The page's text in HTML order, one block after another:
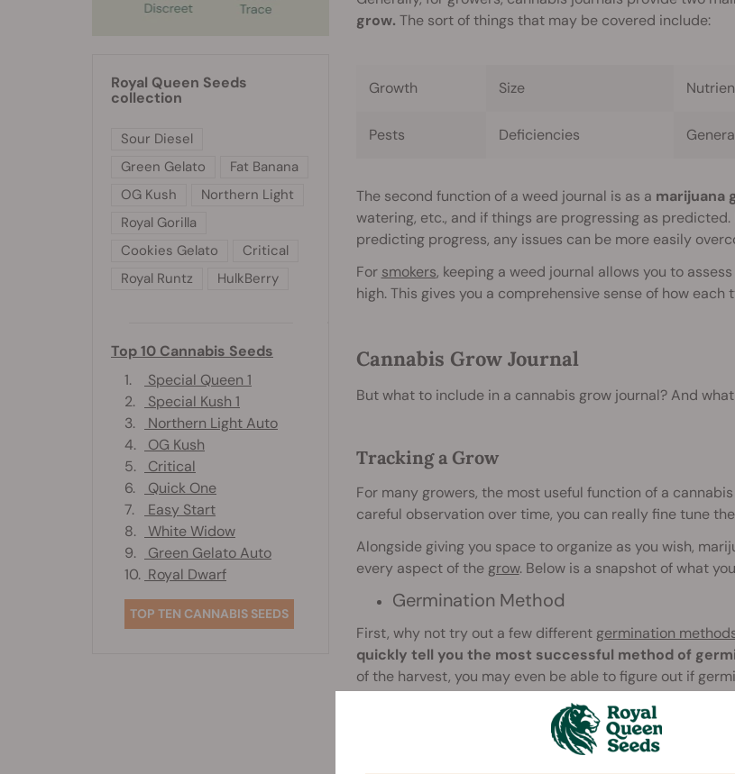
grow. The sort of things that may be covered include:
Growth Size
Pests Deficiencies
The second function of a weed journal is as a marijuana
watering, etc., and if things are progressing as
predicting progress, any issues can be more easily
For smokers, keeping a weed journal allows you to
high. This gives you a comprehensive sense of how
Cannabis Grow Journal
But what to include in a cannabis grow journal? And
Tracking a Grow
For many growers, the most useful function of a
careful observation over time, you can really fine tune
Alongside giving you space to organize as you wish,
every aspect of the grow. Below is a snapshot of what
Germination Method
First, why not try out a few different germination
quickly tell you the most successful method of
of the harvest, you may even be able to figure out if
pH, EC, Nutrients, and Watering
,
Royal Queen Seeds
collection
Sour Diesel
Green Gelato
Fat Banana
OG Kush
Northern Light
Royal Gorilla
Cookies Gelato
Critical
Royal Runtz
HulkBerry
Top 10 Cannabis Seeds
1.
Special Queen 1
2.
Special Kush 1
3.
Northern Light Auto
4.
OG Kush
5.
Critical
6.
Quick One
7.
Easy Start
8.
White Widow
9.
Green Gelato Auto
10. Royal Dwarf
TOP TEN CANNABIS SEEDS